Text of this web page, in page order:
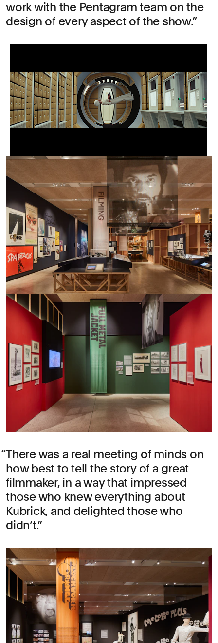
work with the Pentagram team on the
design of every aspect of the show.
There was a real meeting of minds on
how best to tell the story of a great
filmmaker, in a way that impressed
those who knew everything about
Kubrick, and delighted those who
didn’t.